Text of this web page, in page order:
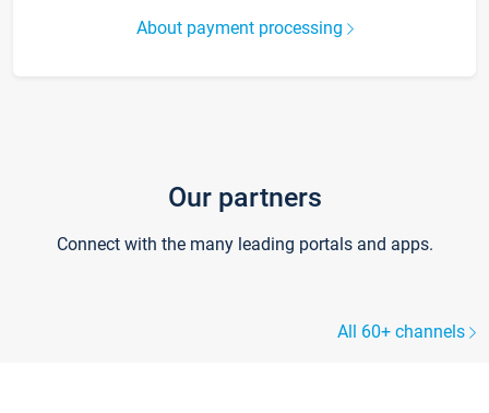
About payment processing
Our partners
Connect with the many leading portals and apps.
All 60+ channels